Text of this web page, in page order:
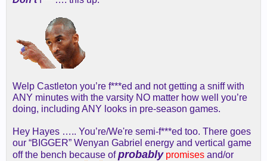
Welp Castleton you’re f***ed and not getting a sniff with
ANY minutes with the varsity NO matter how well you’re
doing, including ANY looks in pre-season games.
Hey Hayes ….. You’re/We're semi-f***ed too. There goes
our “BIGGER” Wenyan Gabriel energy and vertical game
off the bench because ofprobably promises and/or